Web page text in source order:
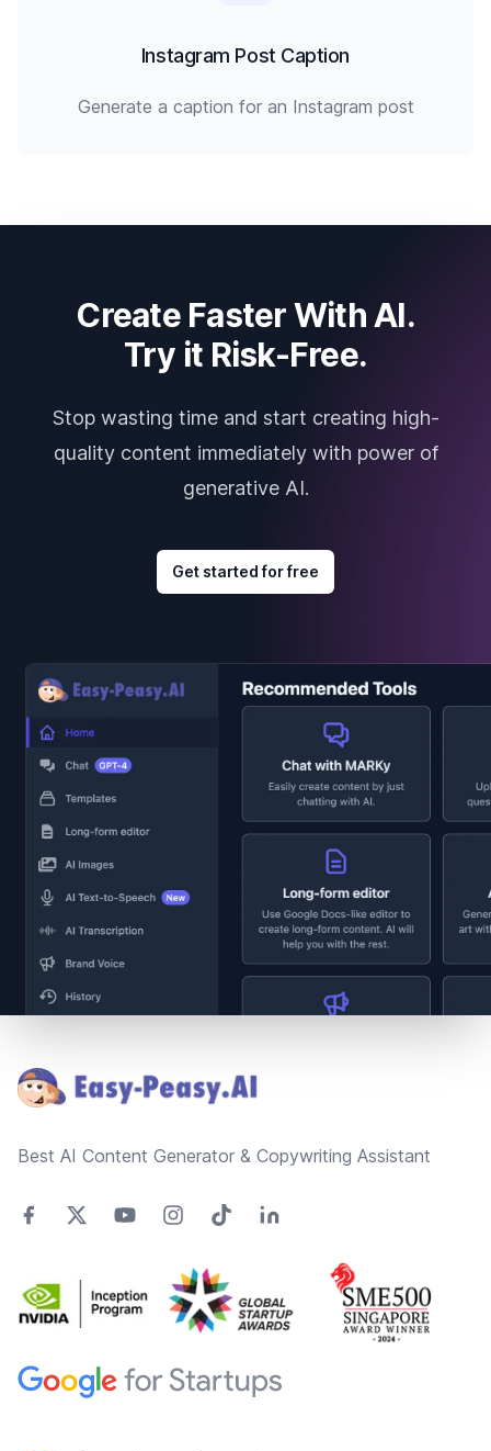
Instagram Post Caption
Generate a caption for an Instagram post
Create Faster With AI.
Try it Risk-Free.
Stop wasting time and start creating high-
quality content immediately with power of
generative AI.
Get started for free
Best AI Content Generator & Copywriting Assistant